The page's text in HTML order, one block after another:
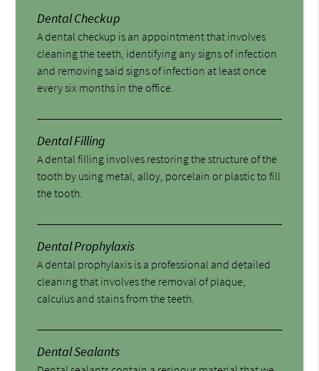
Dental Checkup
A dental checkup is an appointment that involves
cleaning the teeth, identifying any signs of infection
and removing said signs of infection at least once
every six months in the office.
Dental Filling
A dental filling involves restoring the structure of the
tooth by using metal, alloy, porcelain or plastic to fill
the tooth.
Dental Prophylaxis
A dental prophylaxis is a professional and detailed
cleaning that involves the removal of plaque,
calculus and stains from the teeth.
Dental Sealants